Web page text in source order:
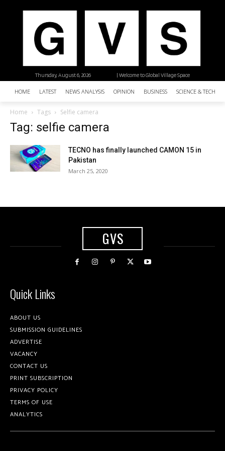
| Welcome to Global Village Space
Thursday, August 6, 2026
HOME LATEST NEWS ANALYSIS OPINION BUSINESS SCIENCE &
Home Tags Selfie camera
Tag: selfie camera
TECNO has finally launched CAMON 15 in
Pakistan
March 25, 2020
GVS
Quick Links
ABOUT US
SUBMISSION GUIDELINES
ADVERTISE
VACANCY
CONTACT US
PRINT SUBSCRIPTION
PRIVACY POLICY
TERMS OF USE
ANALYTICS